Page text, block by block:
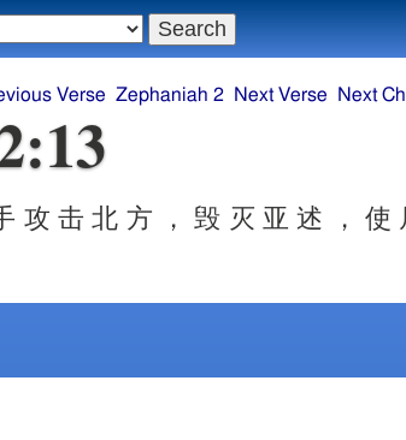
Verse Zephaniah 2 Next Verse Next
攻 击 北 方 ， 毁 灭 亚 述 ， 使